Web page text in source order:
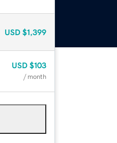
USD $1,399
USD $103
/ month